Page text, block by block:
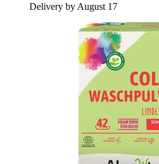
Delivery by August 17